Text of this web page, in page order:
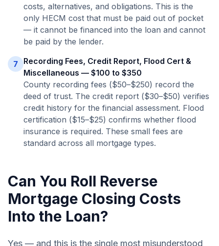
costs, alternatives, and obligations. This is the
only HECM cost that must be paid out of pocket
— it cannot be financed into the loan and cannot
be paid by the lender.
7
Recording Fees, Credit Report, Flood Cert &
Miscellaneous — $100 to $350
County recording fees ($50–$250) record the
deed of trust. The credit report ($30–$50) verifies
credit history for the financial assessment. Flood
certification ($15–$25) confirms whether flood
insurance is required. These small fees are
standard across all mortgage types.
Can You Roll Reverse
Mortgage Closing Costs
Into the Loan?
Yes — and this is the single most misunderstood